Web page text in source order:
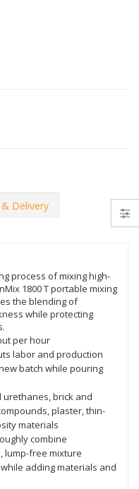
Delivery
process of mixing high-
1800 T portable mixing
the blending of
while protecting
per hour
labor and production
batch while pouring
brick and
plaster, thin-
materials
combine
lump-free mixture
adding materials and